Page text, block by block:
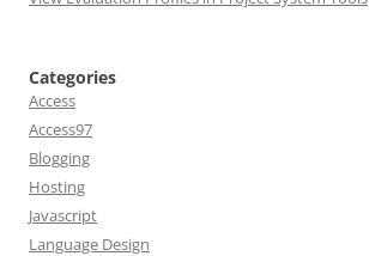
Categories
Access
Access97
Blogging
Hosting
Javascript
Language Design